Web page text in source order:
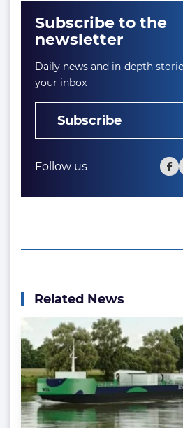
Subscribe to the
newsletter
Daily news and in-depth
your inbox
Subscribe
Follow us
Related News